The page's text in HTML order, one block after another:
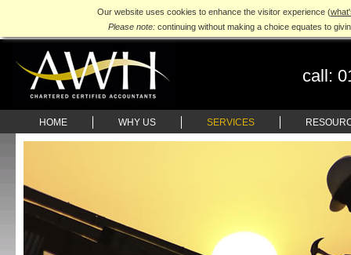
Our website uses cookies to enhance the visitor experience (
Please note: continuing without making a choice equates to
call:
HOME WHY US SERVICES